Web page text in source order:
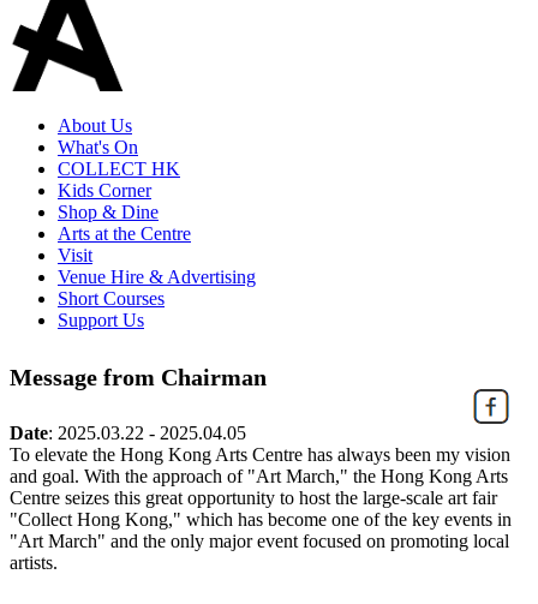
About Us
What's On
COLLECT HK
Kids Corner
Shop & Dine
Arts at the Centre
Visit
Venue Hire & Advertising
Short Courses
Support Us
Message from Chairman
Date: 2025.03.22 - 2025.04.05
To elevate the Hong Kong Arts Centre has always been my vision
and goal. With the approach of "Art March," the Hong Kong Arts
Centre seizes this great opportunity to host the large-scale art fair
"Collect Hong Kong," which has become one of the key events in
"Art March" and the only major event focused on promoting local
artists.